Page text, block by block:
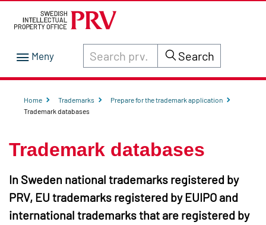
Search through site content on prv.se
Search
Home Trademarks
Prepare for the trademark application
Trademark databases
Trademark databases
In Sweden national trademarks registered by
PRV, EU trademarks registered by EUIPO and
international trademarks that are registered by